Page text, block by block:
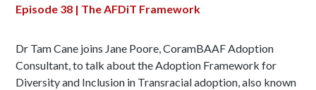
Episode 38 | The AFDiT Framework
Dr Tam Cane joins Jane Poore, CoramBAAF Adoption
Consultant, to talk about the Adoption Framework for
Diversity and Inclusion in Transracial adoption, also known